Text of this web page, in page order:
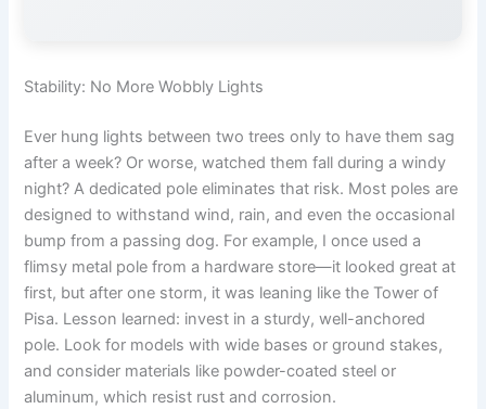
Stability: No More Wobbly Lights
Ever hung lights between two trees only to have them sag
after a week? Or worse, watched them fall during a windy
night? A dedicated pole eliminates that risk. Most poles are
designed to withstand wind, rain, and even the occasional
bump from a passing dog. For example, I once used a
flimsy metal pole from a hardware store—it looked great at
first, but after one storm, it was leaning like the Tower of
Pisa. Lesson learned: invest in a sturdy, well-anchored
pole. Look for models with wide bases or ground stakes,
and consider materials like powder-coated steel or
aluminum, which resist rust and corrosion.